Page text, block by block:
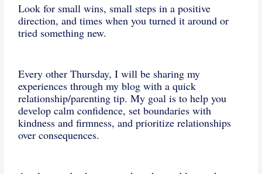
Look for small wins, small steps in a positive
direction, and times when you turned it around or
tried something new.
Every other Thursday, I will be sharing my
experiences through my blog with a quick
relationship/parenting tip. My goal is to help you
develop calm confidence, set boundaries with
kindness and firmness, and prioritize relationships
over consequences.